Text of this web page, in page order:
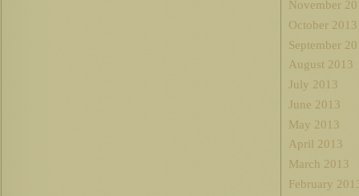
November
October 2013
September
August 2013
July 2013
June 2013
May 2013
April 2013
March 2013
February